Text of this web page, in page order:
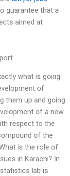
guarantee that a
aimed at
what is going
of
them up and going
of a new
respect to the
of the
is the role of
in Karachi? In
lab is